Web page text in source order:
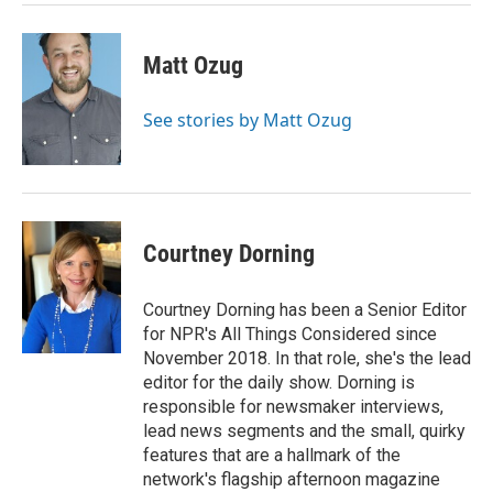
Matt Ozug
See stories by Matt Ozug
Courtney Dorning
Courtney Dorning has been a Senior Editor
for NPR's All Things Considered since
November 2018. In that role, she's the lead
editor for the daily show. Dorning is
responsible for newsmaker interviews,
lead news segments and the small, quirky
features that are a hallmark of the
network's flagship afternoon magazine